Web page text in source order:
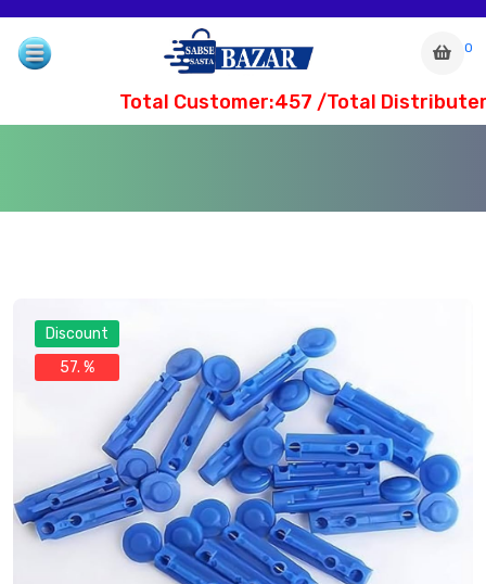
0
Total Customer:457 /Total
Discount
57. %